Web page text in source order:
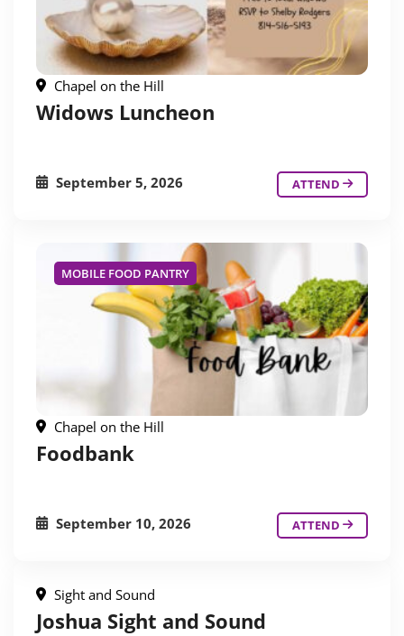
Chapel on the Hill
Widows Luncheon
September 5, 2026 ATTEND
MOBILE FOOD PANTRY
Chapel on the Hill
Foodbank
September 10, 2026 ATTEND
Sight and Sound
Joshua Sight and Sound